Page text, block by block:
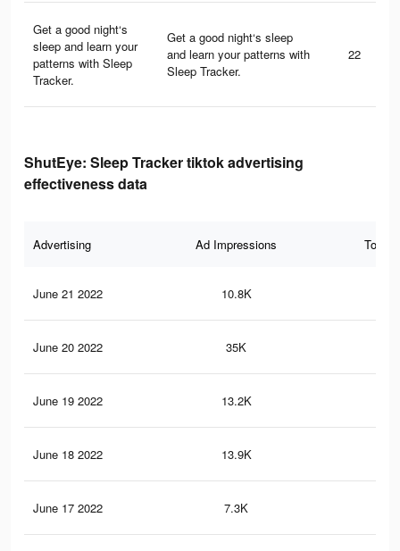
Get a good night‘s
sleep and learn your
patterns with Sleep
Tracker.
Get a good night‘s sleep
and learn your patterns with
Sleep Tracker.
22
ShutEye: Sleep Tracker tiktok advertising
effectiveness data
Advertising Ad Impressions Total
June 21 2022 10.8K
June 20 2022 35K
June 19 2022 13.2K
June 18 2022 13.9K
June 17 2022 7.3K